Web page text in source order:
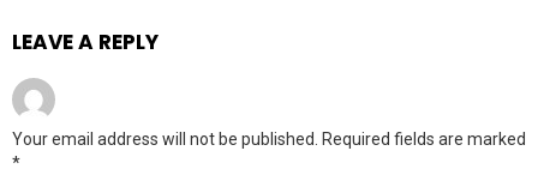
LEAVE A REPLY
Your email address will not be published.
Required fields are marked
*